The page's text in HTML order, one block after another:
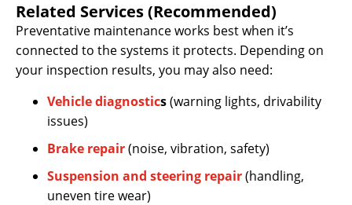
Related Services (Recommended)
Preventative maintenance works best when it’s
connected to the systems it protects. Depending on
your inspection results, you may also need:
Vehicle diagnostics(warning lights, drivability
issues)
Brake repair(noise, vibration, safety)
Suspension and steering repair(handling,
uneven tire wear)